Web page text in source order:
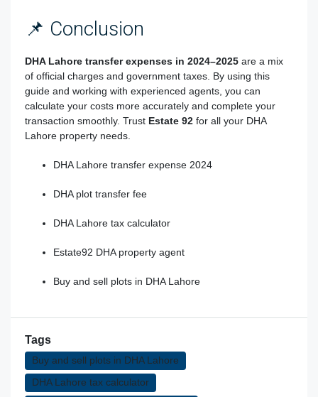
📌 Conclusion
DHA Lahore transfer expenses in 2024–2025 are a mix
of official charges and government taxes. By using this
guide and working with experienced agents, you can
calculate your costs more accurately and complete your
transaction smoothly. Trust Estate 92 for all your DHA
Lahore property needs.
DHA Lahore transfer expense 2024
DHA plot transfer fee
DHA Lahore tax calculator
Estate92 DHA property agent
Buy and sell plots in DHA Lahore
Tags
Buy and sell plots in DHA Lahore
DHA Lahore tax calculator